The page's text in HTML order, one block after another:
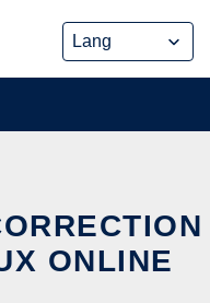
ONLINE